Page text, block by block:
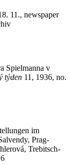
11., newspaper
Spielmanna v
týden 11, 1936, no.
im
Prag-
Trebitsch-